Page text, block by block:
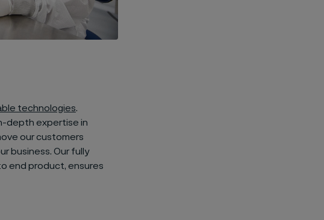
technologies.
depth expertise in
our customers
business. Our fully
end product, ensures